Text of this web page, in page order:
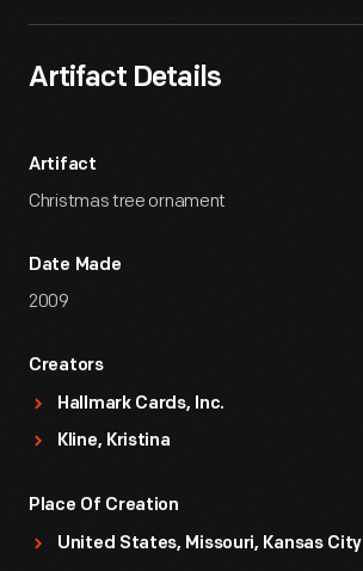
Artifact Details
Artifact
Christmas tree ornament
Date Made
2009
Creators
Hallmark Cards, Inc.
Kline, Kristina
Place Of Creation
United States, Missouri, Kansas City